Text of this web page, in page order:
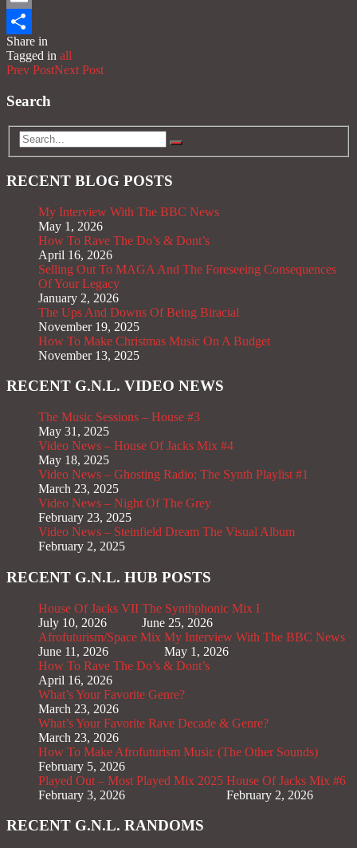
Email
Share
Share in
Tagged in all
Prev PostNext Post
Search
RECENT BLOG POSTS
My Interview With The BBC News
May 1, 2026
How To Rave The Do’s & Dont’s
April 16, 2026
Selling Out To MAGA And The Foreseeing Consequences
Of Your Legacy
January 2, 2026
The Ups And Downs Of Being Biracial
November 19, 2025
How To Make Christmas Music On A Budget
November 13, 2025
RECENT G.N.L. VIDEO NEWS
The Music Sessions – House #3
May 31, 2025
Video News – House Of Jacks Mix #4
May 18, 2025
Video News – Ghosting Radio; The Synth Playlist #1
March 23, 2025
Video News – Night Of The Grey
February 23, 2025
Video News – Steinfield Dream The Visual Album
February 2, 2025
RECENT G.N.L. HUB POSTS
House Of Jacks VII
July 10, 2026
The Synthphonic Mix I
June 25, 2026
Afrofuturism/Space Mix
June 11, 2026
My Interview With The BBC News
May 1, 2026
How To Rave The Do’s & Dont’s
April 16, 2026
What’s Your Favorite Genre?
March 23, 2026
What’s Your Favorite Rave Decade & Genre?
March 23, 2026
How To Make Afrofuturism Music (The Other Sounds)
February 5, 2026
Played Out – Most Played Mix 2025
February 3, 2026
House Of Jacks Mix #6
February 2, 2026
RECENT G.N.L. RANDOMS